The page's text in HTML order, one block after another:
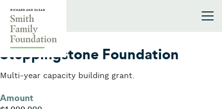
2003
Steppingstone Foundation
Multi-year capacity building grant.
Amount